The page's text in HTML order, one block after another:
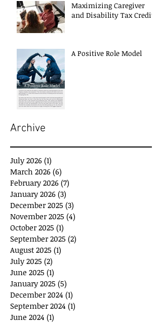
Maximizing Caregiver
and Disability Tax Credits
A Positive Role Model
Archive
July 2026 (1)
March 2026 (6)
February 2026 (7)
January 2026 (3)
December 2025 (3)
November 2025 (4)
October 2025 (1)
September 2025 (2)
August 2025 (1)
July 2025 (2)
June 2025 (1)
January 2025 (5)
December 2024 (1)
September 2024 (1)
June 2024 (1)